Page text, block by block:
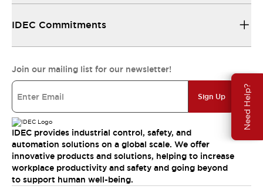
Need Help?
IDEC Commitments
Join our mailing list for our newsletter!
Sign Up
IDEC provides industrial control, safety, and
automation solutions on a global scale. We offer
innovative products and solutions, helping to increase
workplace productivity and safety and going beyond
to support human well-being.